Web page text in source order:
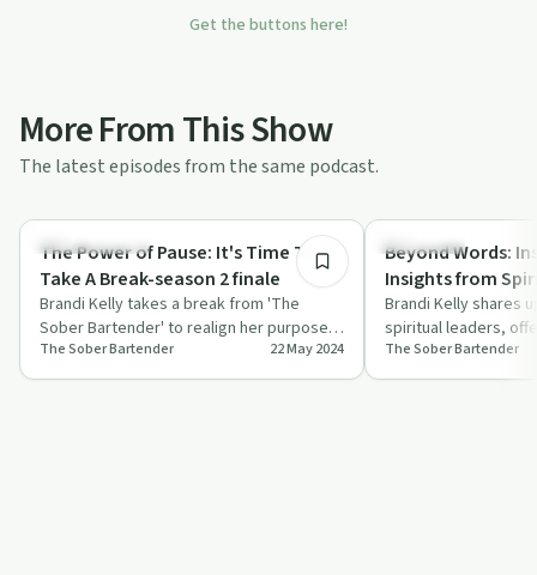
Get the buttons here!
More From This Show
The latest episodes from the same podcast.
Sobriety Toolkit
The Power of Pause: It's Time To
Take A Break-season 2 finale
Brandi Kelly takes a break from 'The
Sober Bartender' to realign her purpose
and ensure genuine value for her
listeners.
The Sober Bartender 22 May 2024
Day by Day
Beyond Words:
Insights from
Brandi Kelly shares
spiritual leaders,
peace and
The Sober Bartender